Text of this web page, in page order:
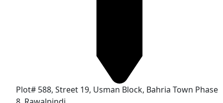
Plot# 588, Street 19, Usman Block, Bahria Town Phase